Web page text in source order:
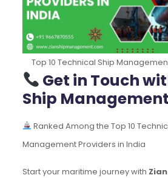
Top 10 Technical Ship
Get in Touch
Ship
Ranked Among the Top 10
Management Providers in India
Start your maritime journey with